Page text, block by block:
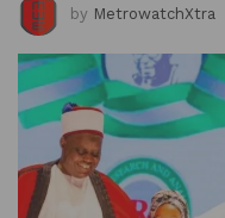
by MetrowatchXtra